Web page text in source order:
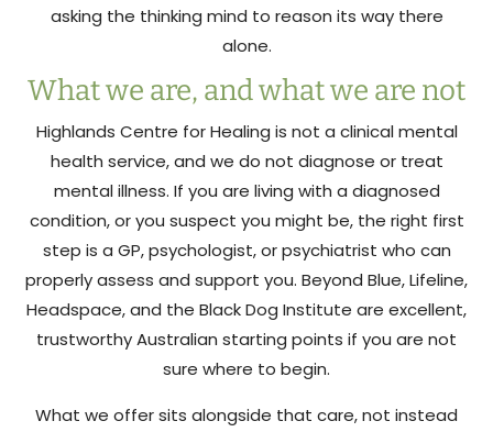
asking the thinking mind to reason its way there
alone.
What we are, and what we are not
Highlands Centre for Healing is not a clinical mental
health service, and we do not diagnose or treat
mental illness. If you are living with a diagnosed
condition, or you suspect you might be, the right first
step is a GP, psychologist, or psychiatrist who can
properly assess and support you. Beyond Blue, Lifeline,
Headspace, and the Black Dog Institute are excellent,
trustworthy Australian starting points if you are not
sure where to begin.
What we offer sits alongside that care, not instead